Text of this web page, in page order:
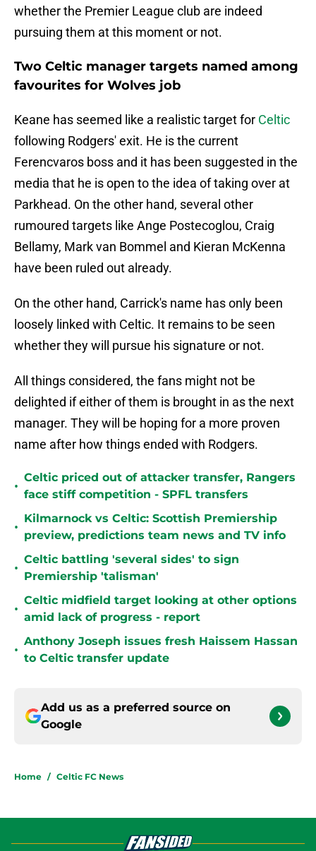
whether the Premier League club are indeed
pursuing them at this moment or not.
Two Celtic manager targets named among
favourites for Wolves job
Keane has seemed like a realistic target for Celtic
following Rodgers' exit. He is the current
Ferencvaros boss and it has been suggested in the
media that he is open to the idea of taking over at
Parkhead. On the other hand, several other
rumoured targets like Ange Postecoglou, Craig
Bellamy, Mark van Bommel and Kieran McKenna
have been ruled out already.
On the other hand, Carrick's name has only been
loosely linked with Celtic. It remains to be seen
whether they will pursue his signature or not.
All things considered, the fans might not be
delighted if either of them is brought in as the next
manager. They will be hoping for a more proven
name after how things ended with Rodgers.
•
Celtic priced out of attacker transfer, Rangers
face stiff competition - SPFL transfers
•
Kilmarnock vs Celtic: Scottish Premiership
preview, predictions team news and TV info
•
Celtic battling 'several sides' to sign
Premiership 'talisman'
•
Celtic midfield target looking at other options
amid lack of progress - report
•
Anthony Joseph issues fresh Haissem Hassan
to Celtic transfer update
Add us as a preferred source on
Google
Home / Celtic FC News